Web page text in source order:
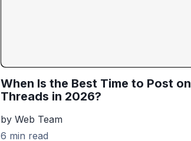
When Is the Best Time to Post on
Threads in 2026?
by Web Team
6 min read